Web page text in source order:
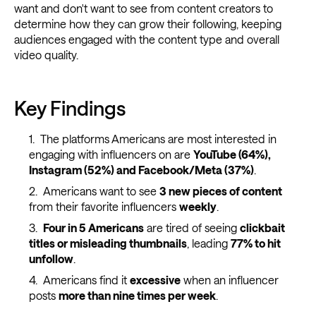
want and don't want to see from content creators to
determine how they can grow their following, keeping
audiences engaged with the content type and overall
video quality.
Key Findings
The platforms Americans are most interested in
engaging with influencers on are YouTube (64%),
Instagram (52%) and Facebook/Meta (37%).
Americans want to see 3 new pieces of content
from their favorite influencers weekly.
Four in 5 Americansare tired of seeing clickbait
titles or misleading thumbnails, leading 77% to hit
unfollow.
Americans find it excessivewhen an influencer
posts more than nine times per week.